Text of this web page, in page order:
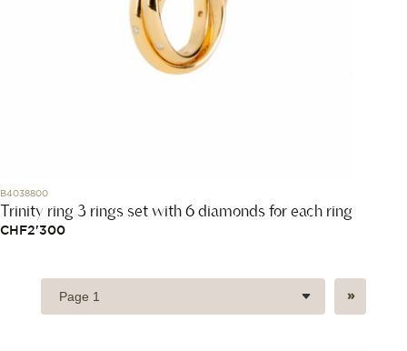
B4038800
Trinity ring 3 rings set with 6 diamonds for each ring
CHF2'300
»